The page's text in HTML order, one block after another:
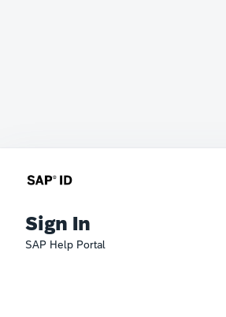
Sign In
SAP Help Portal